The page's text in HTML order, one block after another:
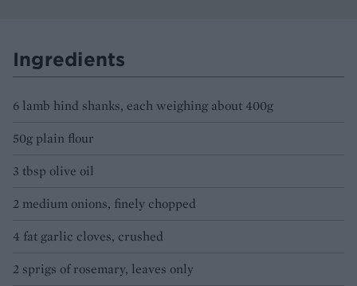
Ingredients
6 lamb hind shanks, each weighing about 400g
50g plain flour
3 tbsp olive oil
2 medium onions, finely chopped
4 fat garlic cloves, crushed
2 sprigs of rosemary, leaves only